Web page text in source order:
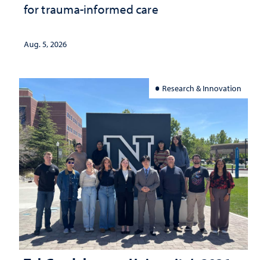
for trauma-informed care
Aug. 5, 2026
Research & Innovation